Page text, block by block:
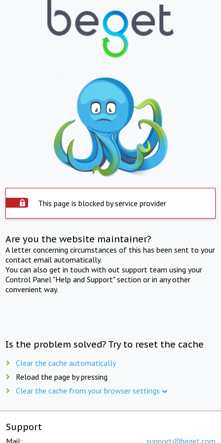
This page is blocked by service provider
Are you the website maintainer?
A letter concerning circumstances of this has been sent to your
contact email automatically.
You can also get in touch with out support team using your
Control Panel "Help and Support" section or in any other
convenient way.
Is the problem solved? Try to reset the cache
Clear the cache automatically
Reload the page by pressing
Clear the cache from your browser settings
Support
Mail: support@beget.com